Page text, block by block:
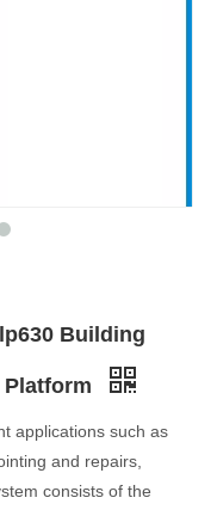
Building
Platform
applications such as
and repairs,
consists of the